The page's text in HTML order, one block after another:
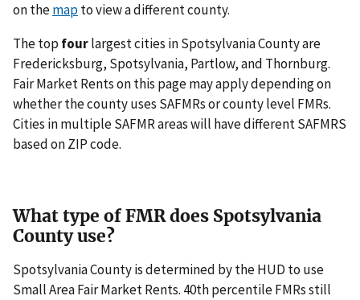
on themapto view a different county.
The top fourlargest cities in Spotsylvania County are
Fredericksburg, Spotsylvania, Partlow, and Thornburg.
Fair Market Rents on this page may apply depending on
whether the county uses SAFMRs or county level FMRs.
Cities in multiple SAFMR areas will have different SAFMRS
based on ZIP code.
What type of FMR does Spotsylvania
County use?
Spotsylvania County is determined by the HUD to use
Small Area Fair Market Rents. 40th percentile FMRs still